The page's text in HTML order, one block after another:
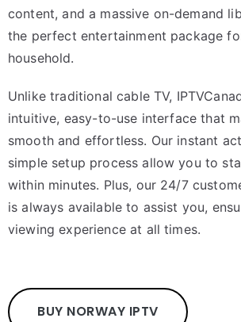
content, and a massive on-demand
the perfect entertainment package
household.
Unlike traditional cable TV,
intuitive, easy-to-use interface that
smooth and effortless. Our instant
simple setup process allow you to
within minutes. Plus, our 24/7
is always available to assist you,
viewing experience at all times.
BUY NORWAY IPTV